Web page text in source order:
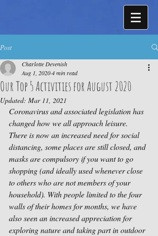
Post
Our Top 5 Activities for August 2020
Charlotte Devenish
Aug 1, 20204 min read
Updated: Mar 11, 2021
Coronavirus and associated legislation has
changed how we all approach leisure.
There is now an increased need for social
distancing, some places are still closed, and
masks are compulsory if you want to go
shopping (and ideally used whenever close
to others who are not members of your
household). With people limited to the four
walls of their homes for months, we have
also seen an increased appreciation for
exploring nature and taking part in outdoor